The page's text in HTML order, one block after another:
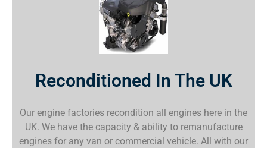
Reconditioned In The UK
Our engine factories recondition all engines here in the
UK. We have the capacity & ability to remanufacture
engines for any van or commercial vehicle. All with our